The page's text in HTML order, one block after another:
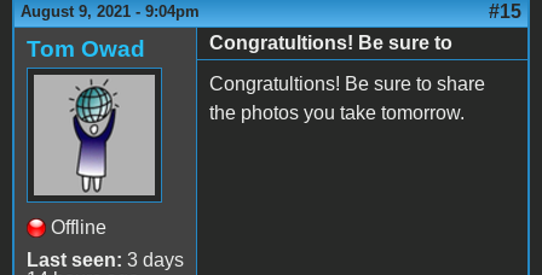
August 9, 2021 - 9:04pm #15
Tom Owad
Offline
Last seen: 3 days
Congratultions! Be sure to
Congratultions! Be sure to share
the photos you take tomorrow.